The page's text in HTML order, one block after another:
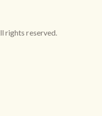
rights reserved.